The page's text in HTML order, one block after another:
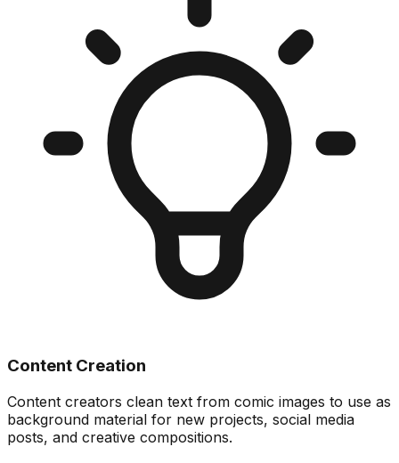
Content Creation
Content creators clean text from comic images to use as
background material for new projects, social media
posts, and creative compositions.